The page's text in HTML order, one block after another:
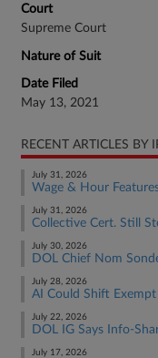
Court
Supreme Court
Nature of Suit
Date Filed
May 13, 2021
RECENT ARTICLES BY
July 31, 2026
Wage & Hour
July 31, 2026
Collective Cert. Still
July 30, 2026
DOL Chief Nom
July 28, 2026
AI Could Shift
July 22, 2026
DOL IG Says Info-
July 17, 2026